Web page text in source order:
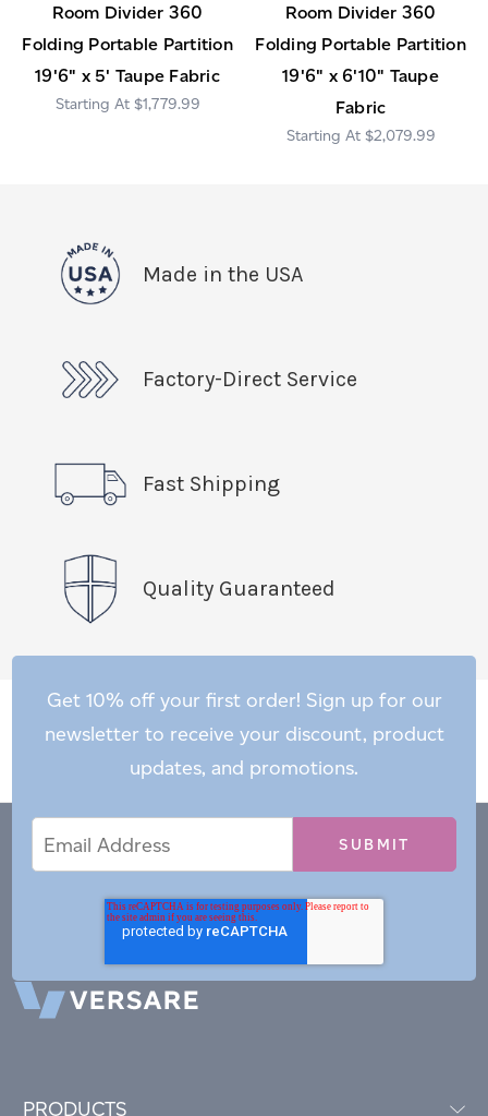
Room Divider 360
Folding Portable Partition
19'6" x 5' Taupe Fabric
$1,779.99
Room Divider 360
Folding Portable Partition
19'6" x 6'10" Taupe
Fabric
$2,079.99
Made in the USA
Factory-Direct Service
Fast Shipping
Quality Guaranteed
Get 10% off your first order! Sign up for our
newsletter to receive your discount, product
updates, and promotions.
Address
PRODUCTS